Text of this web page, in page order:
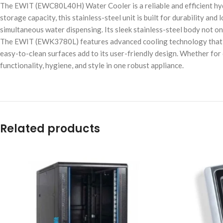
The EWIT (EWC80L40H) Water Cooler is a reliable and efficient
storage capacity, this stainless-steel unit is built for durability and
simultaneous water dispensing. Its sleek stainless-steel body not
The EWIT (EWK3780L) features advanced cooling technology
easy-to-clean surfaces add to its user-friendly design. Whether
functionality, hygiene, and style in one robust appliance.
Related products